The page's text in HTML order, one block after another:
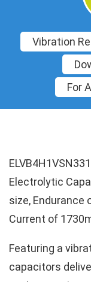
Vibration
For
Electrolytic
size, Endurance
Current of
Featuring a
capacitors